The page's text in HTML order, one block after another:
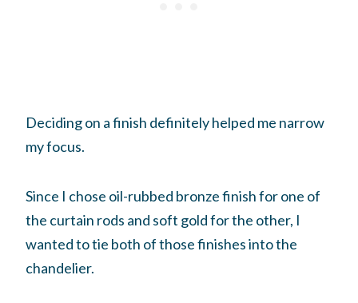
Deciding on a finish definitely helped me narrow
my focus.
Since I chose oil-rubbed bronze finish for one of
the curtain rods and soft gold for the other, I
wanted to tie both of those finishes into the
chandelier.